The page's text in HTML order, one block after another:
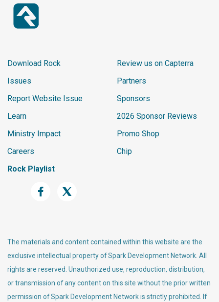
Download Rock
Issues
Report Website Issue
Learn
Ministry Impact
Careers
Rock Playlist
Review us on Capterra
Partners
Sponsors
2026 Sponsor Reviews
Promo Shop
Chip
The materials and content contained within this website are the
exclusive intellectual property of Spark Development Network. All
rights are reserved. Unauthorized use, reproduction, distribution,
or transmission of any content on this site without the prior written
permission of Spark Development Network is strictly prohibited. If